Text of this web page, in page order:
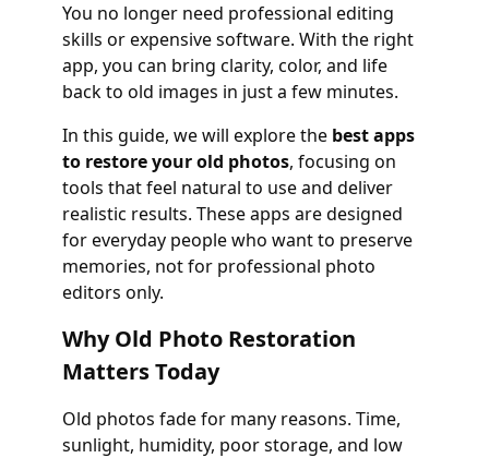
You no longer need professional editing
skills or expensive software. With the right
app, you can bring clarity, color, and life
back to old images in just a few minutes.
In this guide, we will explore the best apps
to restore your old photos, focusing on
tools that feel natural to use and deliver
realistic results. These apps are designed
for everyday people who want to preserve
memories, not for professional photo
editors only.
Why Old Photo Restoration
Matters Today
Old photos fade for many reasons. Time,
sunlight, humidity, poor storage, and low